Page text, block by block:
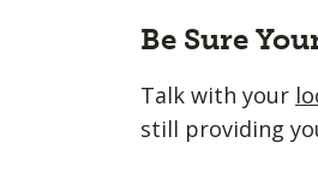
Be Sure
Talk with your
still providing